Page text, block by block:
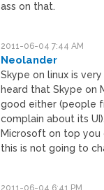
ass on that.
2011-06-04 7:44 AM
Neolander
Skype on linux is very
heard that Skype on
good either (people
complain about its
Microsoft on top
this is not going to